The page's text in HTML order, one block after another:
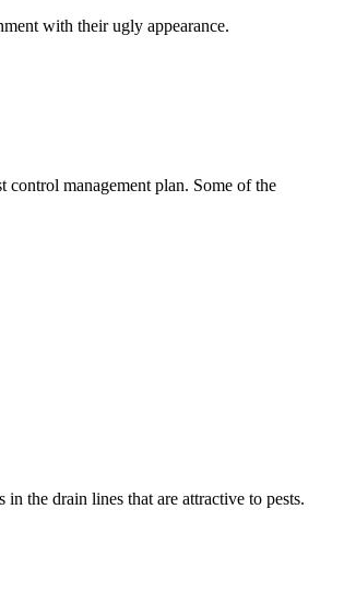
with their ugly appearance.
control management plan. Some of the
the drain lines that are attractive to pests.